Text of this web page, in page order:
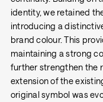
identity, we retained
introducing a
brand colour. This
maintaining a strong
further strengthen the
extension of the
original symbol was